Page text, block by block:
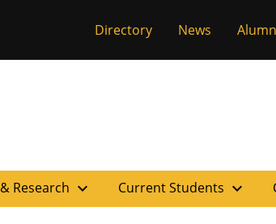
of
Directory News
Research expand_more Current Students expand_more